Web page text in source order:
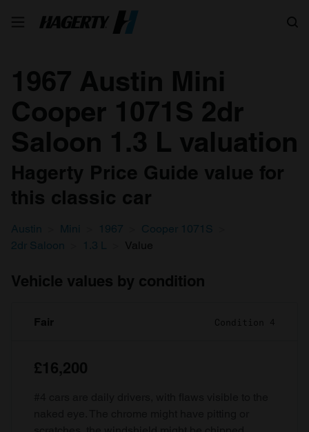
1967 Austin Mini
Cooper 1071S 2dr
Saloon 1.3 L valuation
Hagerty Price Guide value for
this classic car
Austin Mini 1967
Cooper 1071S
2dr Saloon
1.3 L Value
Vehicle values by condition
Fair Condition 4
£16,200